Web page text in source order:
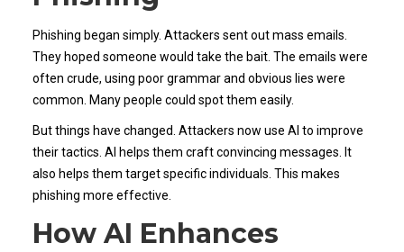
Phishing began simply. Attackers sent out mass emails.
They hoped someone would take the bait. The emails were
often crude, using poor grammar and obvious lies were
common. Many people could spot them easily.
But things have changed. Attackers now use AI to improve
their tactics. AI helps them craft convincing messages. It
also helps them target specific individuals. This makes
phishing more effective.
How AI Enhances